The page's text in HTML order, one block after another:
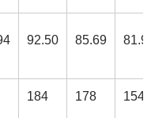
92.50 85.69
184 178 154